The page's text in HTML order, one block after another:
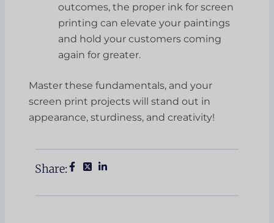
outcomes, the proper ink for screen
printing can elevate your paintings
and hold your customers coming
again for greater.
Master these fundamentals, and your
screen print projects will stand out in
appearance, sturdiness, and creativity!
Share: